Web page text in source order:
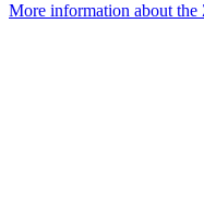
More information about the